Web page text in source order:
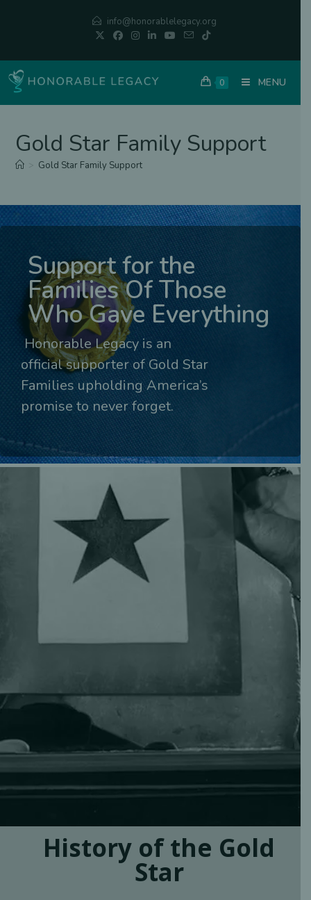
info@honorablelegacy.org
0 MENU
Gold Star Family Support
Gold Star Family Support
Support for the
Families Of Those
Who Gave Everything
Honorable Legacy is an
official supporter of Gold Star
Families upholding America’s
promise to never forget.
History of the Gold
Star